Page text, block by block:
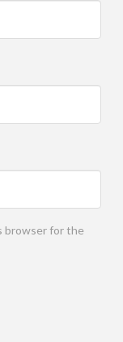
browser for the